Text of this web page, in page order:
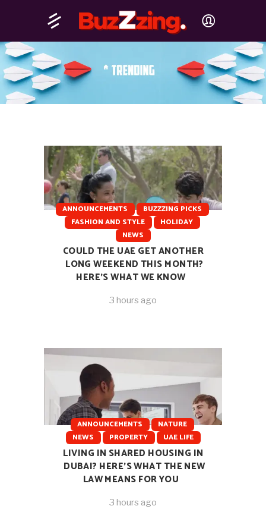
ANNOUNCEMENTS
BUZZZING PICKS
FASHION AND STYLE
HOLIDAY
NEWS
COULD THE UAE GET ANOTHER
LONG WEEKEND THIS MONTH?
HERE’S WHAT WE KNOW
3 hours ago
ANNOUNCEMENTS
NATURE
NEWS
PROPERTY UAE LIFE
LIVING IN SHARED HOUSING IN
DUBAI? HERE’S WHAT THE NEW
LAW MEANS FOR YOU
3 hours ago